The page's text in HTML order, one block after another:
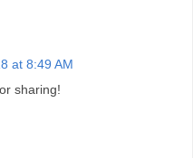
at 8:49 AM
sharing!